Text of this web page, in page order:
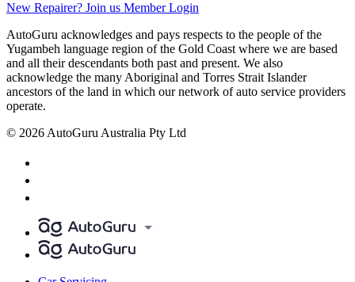
New Repairer? Join us Member Login
AutoGuru acknowledges and pays respects to the people of the
Yugambeh language region of the Gold Coast where we are based
and all their descendants both past and present. We also
acknowledge the many Aboriginal and Torres Strait Islander
ancestors of the land in which our network of auto service providers
operate.
© 2026 AutoGuru Australia Pty Ltd